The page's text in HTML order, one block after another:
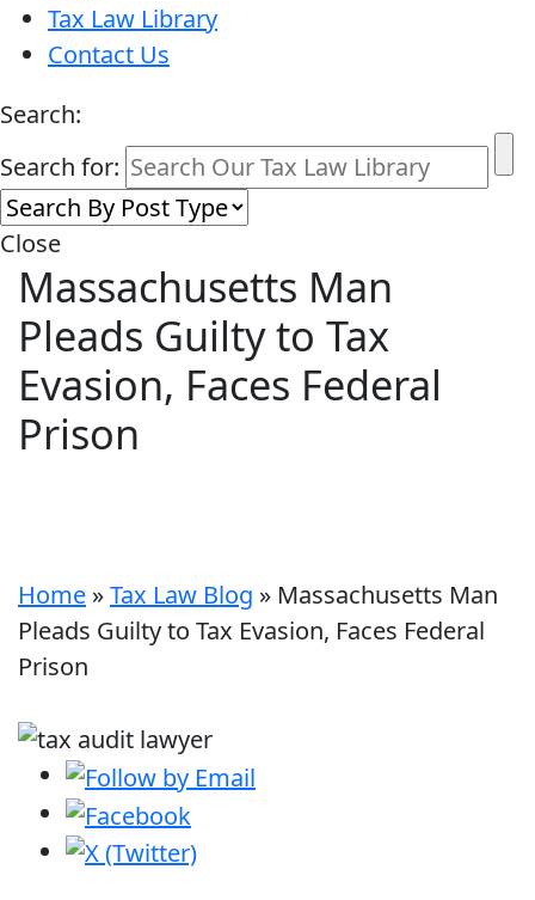
Tax Law Library
Contact Us
Search:
Search for:
Close
Massachusetts Man
Pleads Guilty to Tax
Evasion, Faces Federal
Prison
Home »Tax Law Blog » Massachusetts Man
Pleads Guilty to Tax Evasion, Faces Federal
Prison